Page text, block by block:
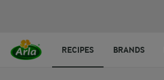
RECIPES BRANDS